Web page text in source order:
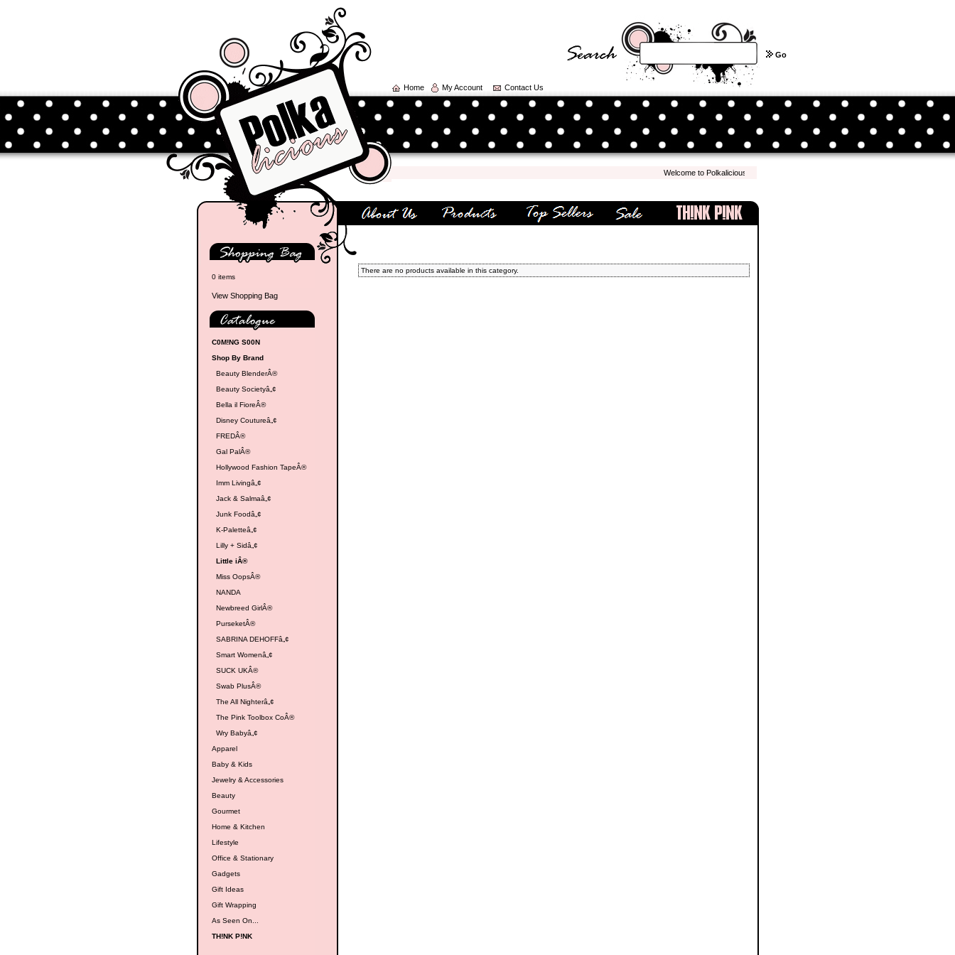
Home My Account Contact Us
Go
Welcome to Polkalicious.com! We hope you have a pleasant shopping experience
0 items
View Shopping Bag
C0M!NG S00N
Shop By Brand
Beauty BlenderÂ®
Beauty Societyâ„¢
Bella il FioreÂ®
Disney Coutureâ„¢
FREDÂ®
Gal PalÂ®
Hollywood Fashion TapeÂ®
Imm Livingâ„¢
Jack & Salmaâ„¢
Junk Foodâ„¢
K-Paletteâ„¢
Lilly + Sidâ„¢
Little iÂ®
Miss OopsÂ®
NANDA
Newbreed GirlÂ®
PurseketÂ®
SABRINA DEHOFFâ„¢
Smart Womenâ„¢
SUCK UKÂ®
Swab PlusÂ®
The All Nighterâ„¢
The Pink Toolbox CoÂ®
Wry Babyâ„¢
Apparel
Baby & Kids
Jewelry & Accessories
Beauty
Gourmet
Home & Kitchen
Lifestyle
Office & Stationary
Gadgets
Gift Ideas
Gift Wrapping
As Seen On...
TH!NK P!NK
There are no products available in this category.